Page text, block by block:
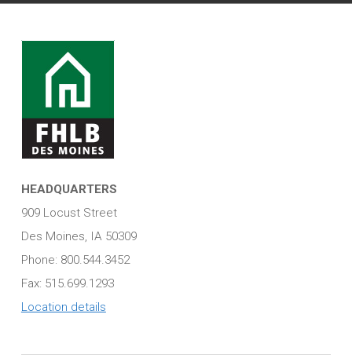
HEADQUARTERS
909 Locust Street
Des Moines, IA 50309
Phone: 800.544.3452
Fax: 515.699.1293
Location details